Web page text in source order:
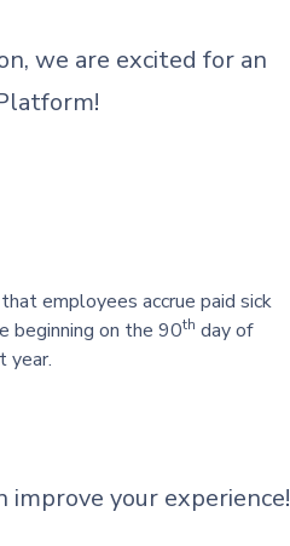
we are excited for an
employees accrue paid sick
beginning on the 90th day of
year.
your experience!